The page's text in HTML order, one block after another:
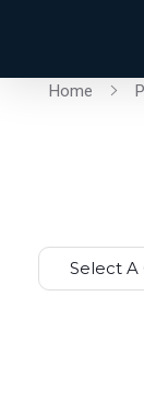
Home
Select A